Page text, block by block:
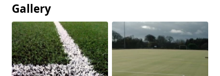
Gallery